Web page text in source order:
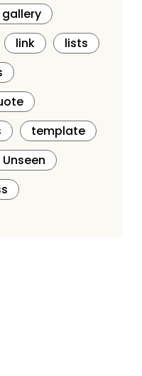
gallery
link
lists
template
Unseen